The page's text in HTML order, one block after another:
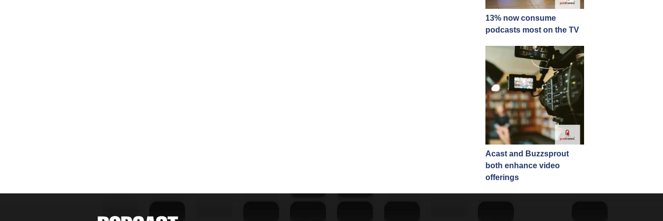
13% now consume
podcasts most on the TV
Acast and Buzzsprout
both enhance video
offerings